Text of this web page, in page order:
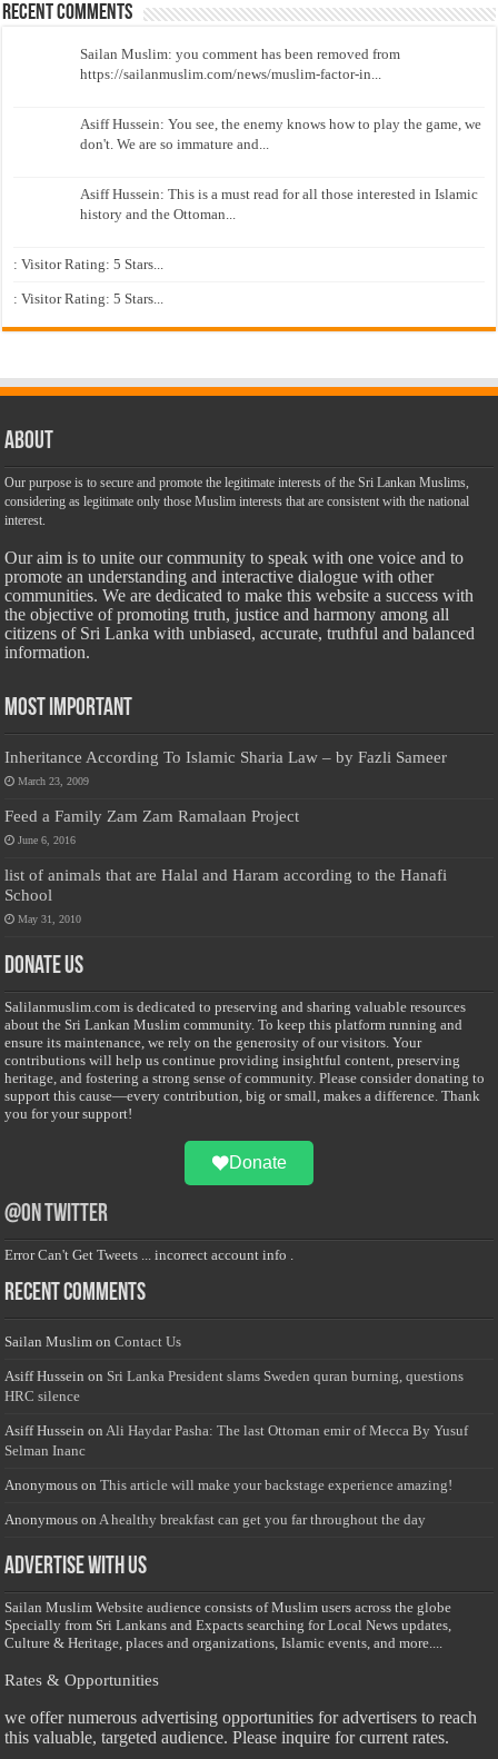
Recent Comments
Sailan Muslim: you comment has been removed from
https://sailanmuslim.com/news/muslim-factor-in...
Asiff Hussein: You see, the enemy knows how to play the game, we
don't. We are so immature and...
Asiff Hussein: This is a must read for all those interested in Islamic
history and the Ottoman...
: Visitor Rating: 5 Stars...
: Visitor Rating: 5 Stars...
About
Our purpose is to secure and promote the legitimate interests of the Sri Lankan Muslims,
considering as legitimate only those Muslim interests that are consistent with the national
interest.
Our aim is to unite our community to speak with one voice and to
promote an understanding and interactive dialogue with other
communities. We are dedicated to make this website a success with
the objective of promoting truth, justice and harmony among all
citizens of Sri Lanka with unbiased, accurate, truthful and balanced
information.
Most Important
Inheritance According To Islamic Sharia Law – by Fazli Sameer
March 23, 2009
Feed a Family Zam Zam Ramalaan Project
June 6, 2016
list of animals that are Halal and Haram according to the Hanafi
School
May 31, 2010
Donate Us
Salilanmuslim.com is dedicated to preserving and sharing valuable resources
about the Sri Lankan Muslim community. To keep this platform running and
ensure its maintenance, we rely on the generosity of our visitors. Your
contributions will help us continue providing insightful content, preserving
heritage, and fostering a strong sense of community. Please consider donating to
support this cause—every contribution, big or small, makes a difference. Thank
you for your support!
Donate
@on Twitter
Error Can't Get Tweets ... incorrect account info .
Recent Comments
Sailan Muslim onContact Us
Asiff Hussein on Sri Lanka President slams Sweden quran burning, questions
HRC silence
Asiff Hussein on Ali Haydar Pasha: The last Ottoman emir of Mecca By Yusuf
Selman Inanc
Anonymous onThis article will make your backstage experience amazing!
Anonymous on A healthy breakfast can get you far throughout the day
Advertise with us
Sailan Muslim Website audience consists of Muslim users across the globe
Specially from Sri Lankans and Expacts searching for Local News updates,
Culture & Heritage, places and organizations, Islamic events, and more....
Rates & Opportunities
we offer numerous advertising opportunities for advertisers to reach
this valuable, targeted audience. Please inquire for current rates.